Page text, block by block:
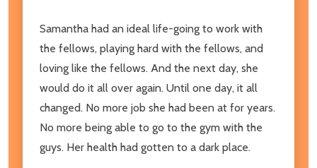
Samantha had an ideal life-going to work with
the fellows, playing hard with the fellows, and
loving like the fellows. And the next day, she
would do it all over again. Until one day, it all
changed. No more job she had been at for years.
No more being able to go to the gym with the
guys. Her health had gotten to a dark place.